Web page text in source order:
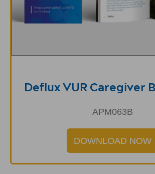
Deflux VUR Caregiver
APM063B
DOWNLOAD NOW